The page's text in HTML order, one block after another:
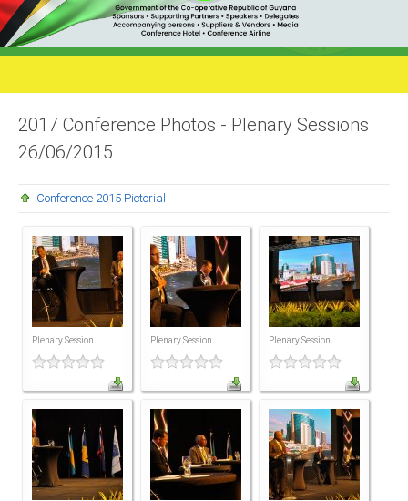
Function
Events
Milestones
Presidents
Videos
MEMBERTERRITORIES
Bahamas
Barbados
Guyana
2017 Conference Photos - Plenary Sessions
26/06/2015
Conference 2015 Pictorial
Plenary Session... Plenary Session... Plenary Session...